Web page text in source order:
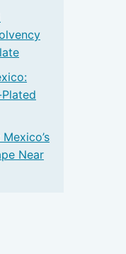
Near